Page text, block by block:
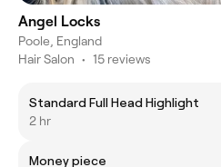
Angel Locks
Poole, England
Hair Salon • 15 reviews
Standard Full Head Highlight
2 hr
Money piece